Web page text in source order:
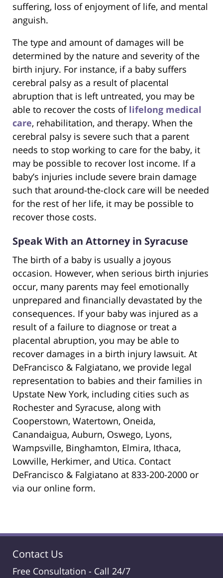
suffering, loss of enjoyment of life, and mental
anguish.
The type and amount of damages will be
determined by the nature and severity of the
birth injury. For instance, if a baby suffers
cerebral palsy as a result of placental
abruption that is left untreated, you may be
able to recover the costs of lifelong medical
care, rehabilitation, and therapy. When the
cerebral palsy is severe such that a parent
needs to stop working to care for the baby, it
may be possible to recover lost income. If a
baby’s injuries include severe brain damage
such that around-the-clock care will be needed
for the rest of her life, it may be possible to
recover those costs.
Speak With an Attorney in Syracuse
The birth of a baby is usually a joyous
occasion. However, when serious birth injuries
occur, many parents may feel emotionally
unprepared and financially devastated by the
consequences. If your baby was injured as a
result of a failure to diagnose or treat a
placental abruption, you may be able to
recover damages in a birth injury lawsuit. At
DeFrancisco & Falgiatano, we provide legal
representation to babies and their families in
Upstate New York, including cities such as
Rochester and Syracuse, along with
Cooperstown, Watertown, Oneida,
Canandaigua, Auburn, Oswego, Lyons,
Wampsville, Binghamton, Elmira, Ithaca,
Lowville, Herkimer, and Utica. Contact
DeFrancisco & Falgiatano at 833-200-2000 or
via our online form.
Contact Us
Free Consultation - Call 24/7